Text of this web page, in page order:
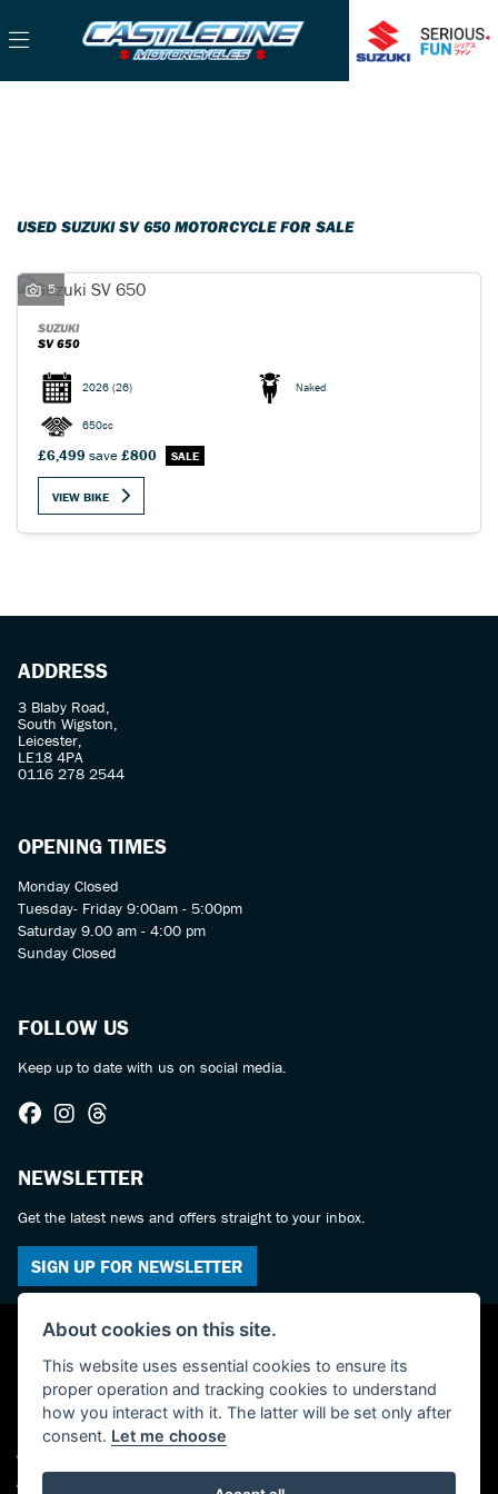
Reset
USED SUZUKI SV 650 MOTORCYCLE FOR SALE
5
SUZUKI
SV 650
2026 (26) Naked
650cc
£6,499 save£800
VIEW BIKE
ADDRESS
3 Blaby Road,
South Wigston,
Leicester,
LE18 4PA
0116 278 2544
OPENING TIMES
Monday Closed
Tuesday- Friday 9:00am - 5:00pm
Saturday 9.00 am - 4:00 pm
Sunday Closed
FOLLOW US
Keep up to date with us on social media.
NEWSLETTER
Get the latest news and offers straight to your inbox.
SIGN UP FOR NEWSLETTER
© Copyright 2026 Castledine Motorcycles. All rights reserved
Admin Login
About cookies on this site.
This website uses essential cookies to ensure its
proper operation and tracking cookies to understand
how you interact with it. The latter will be set only after
consent. Let me choose